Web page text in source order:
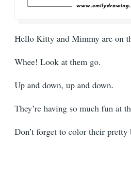
Hello Kitty and Mimmy are on
Whee! Look at them go.
Up and down, up and down.
They’re having so much fun at
Don’t forget to color their pretty